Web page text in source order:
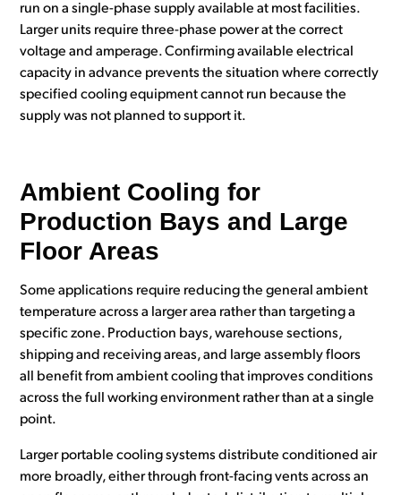
run on a single-phase supply available at most facilities.
Larger units require three-phase power at the correct
voltage and amperage. Confirming available electrical
capacity in advance prevents the situation where correctly
specified cooling equipment cannot run because the
supply was not planned to support it.
Ambient Cooling for
Production Bays and Large
Floor Areas
Some applications require reducing the general ambient
temperature across a larger area rather than targeting a
specific zone. Production bays, warehouse sections,
shipping and receiving areas, and large assembly floors
all benefit from ambient cooling that improves conditions
across the full working environment rather than at a single
point.
Larger portable cooling systems distribute conditioned air
more broadly, either through front-facing vents across an